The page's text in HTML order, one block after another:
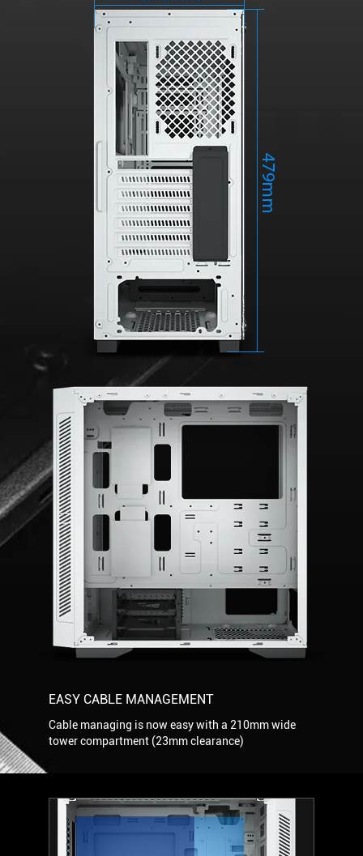
EASY CABLE MANAGEMENT
Cable managing is now easy with a 210mm wide
tower compartment (23mm clearance)